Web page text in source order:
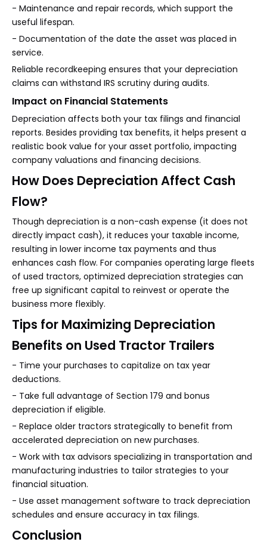
- Maintenance and repair records, which support the
useful lifespan.
- Documentation of the date the asset was placed in
service.
Reliable recordkeeping ensures that your depreciation
claims can withstand IRS scrutiny during audits.
Impact on Financial Statements
Depreciation affects both your tax filings and financial
reports. Besides providing tax benefits, it helps present a
realistic book value for your asset portfolio, impacting
company valuations and financing decisions.
How Does Depreciation Affect Cash
Flow?
Though depreciation is a non-cash expense (it does not
directly impact cash), it reduces your taxable income,
resulting in lower income tax payments and thus
enhances cash flow. For companies operating large fleets
of used tractors, optimized depreciation strategies can
free up significant capital to reinvest or operate the
business more flexibly.
Tips for Maximizing Depreciation
Benefits on Used Tractor Trailers
- Time your purchases to capitalize on tax year
deductions.
- Take full advantage of Section 179 and bonus
depreciation if eligible.
- Replace older tractors strategically to benefit from
accelerated depreciation on new purchases.
- Work with tax advisors specializing in transportation and
manufacturing industries to tailor strategies to your
financial situation.
- Use asset management software to track depreciation
schedules and ensure accuracy in tax filings.
Conclusion